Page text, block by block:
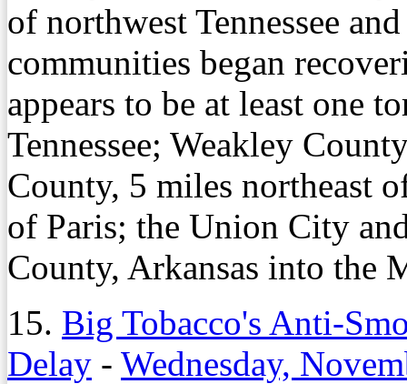
of northwest Tennessee
communities began
appears to be at least one
Tennessee; Weakley
County, 5 miles northeast
of Paris; the Union City
County, Arkansas into the
15. Big Tobacco's Anti-
Delay - Wednesday,